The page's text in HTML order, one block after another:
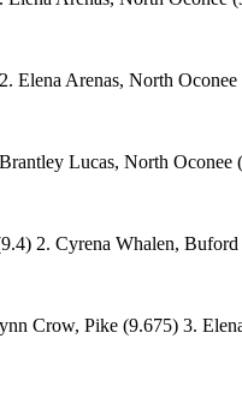
Elena Arenas, North
Lucas, North
2. Cyrena Whalen,
Crow, Pike (9.675) 3.